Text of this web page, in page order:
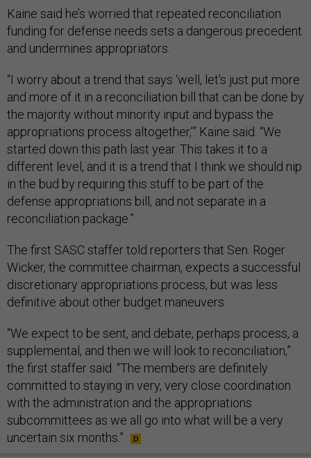
Kaine said he’s worried that repeated reconciliation
funding for defense needs sets a dangerous precedent
and undermines appropriators.
“I worry about a trend that says ‘well, let's just put more
and more of it in a reconciliation bill that can be done by
the majority without minority input and bypass the
appropriations process altogether,’” Kaine said. “We
started down this path last year. This takes it to a
different level, and it is a trend that I think we should nip
in the bud by requiring this stuff to be part of the
defense appropriations bill, and not separate in a
reconciliation package.”
The first SASC staffer told reporters that Sen. Roger
Wicker, the committee chairman, expects a successful
discretionary appropriations process, but was less
definitive about other budget maneuvers.
“We expect to be sent, and debate, perhaps process, a
supplemental, and then we will look to reconciliation,”
the first staffer said. “The members are definitely
committed to staying in very, very close coordination
with the administration and the appropriations
subcommittees as we all go into what will be a very
uncertain six months.”